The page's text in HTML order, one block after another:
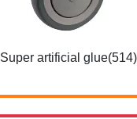
Super artificial glue(514)